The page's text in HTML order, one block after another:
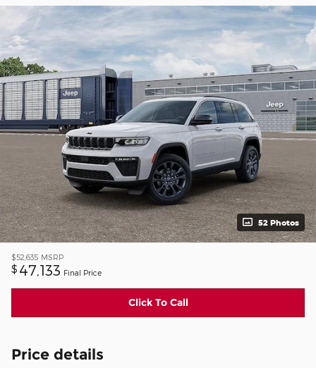
52 Photos
$52,635 MSRP
$ 47,133 Final Price
Click To Call
Price details